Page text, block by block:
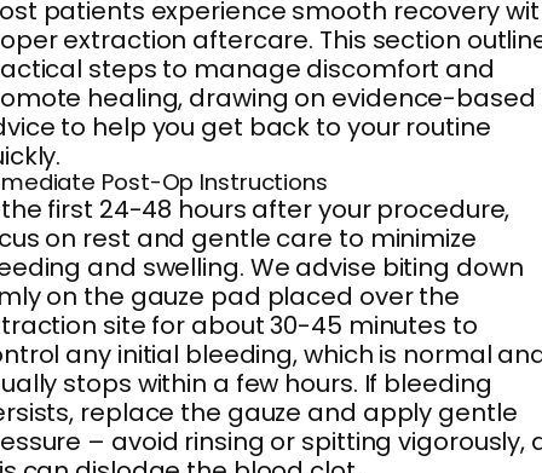
patients experience smooth recovery
extraction aftercare. This section
steps to manage discomfort and
healing, drawing on evidence-based
to help you get back to your routine
Post-Op Instructions
first 24-48 hours after your procedure,
on rest and gentle care to minimize
and swelling. We advise biting down
on the gauze pad placed over the
site for about 30-45 minutes to
any initial bleeding, which is normal
stops within a few hours. If bleeding
replace the gauze and apply gentle
– avoid rinsing or spitting vigorously,